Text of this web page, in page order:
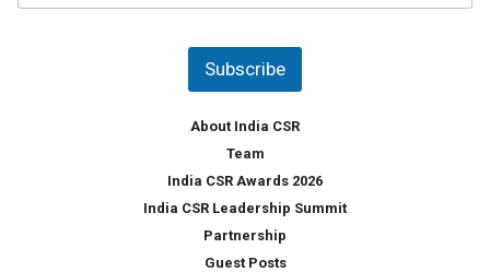
*
u
Subscribe
About India CSR
Team
India CSR Awards 2026
India CSR Leadership Summit
Partnership
Guest Posts